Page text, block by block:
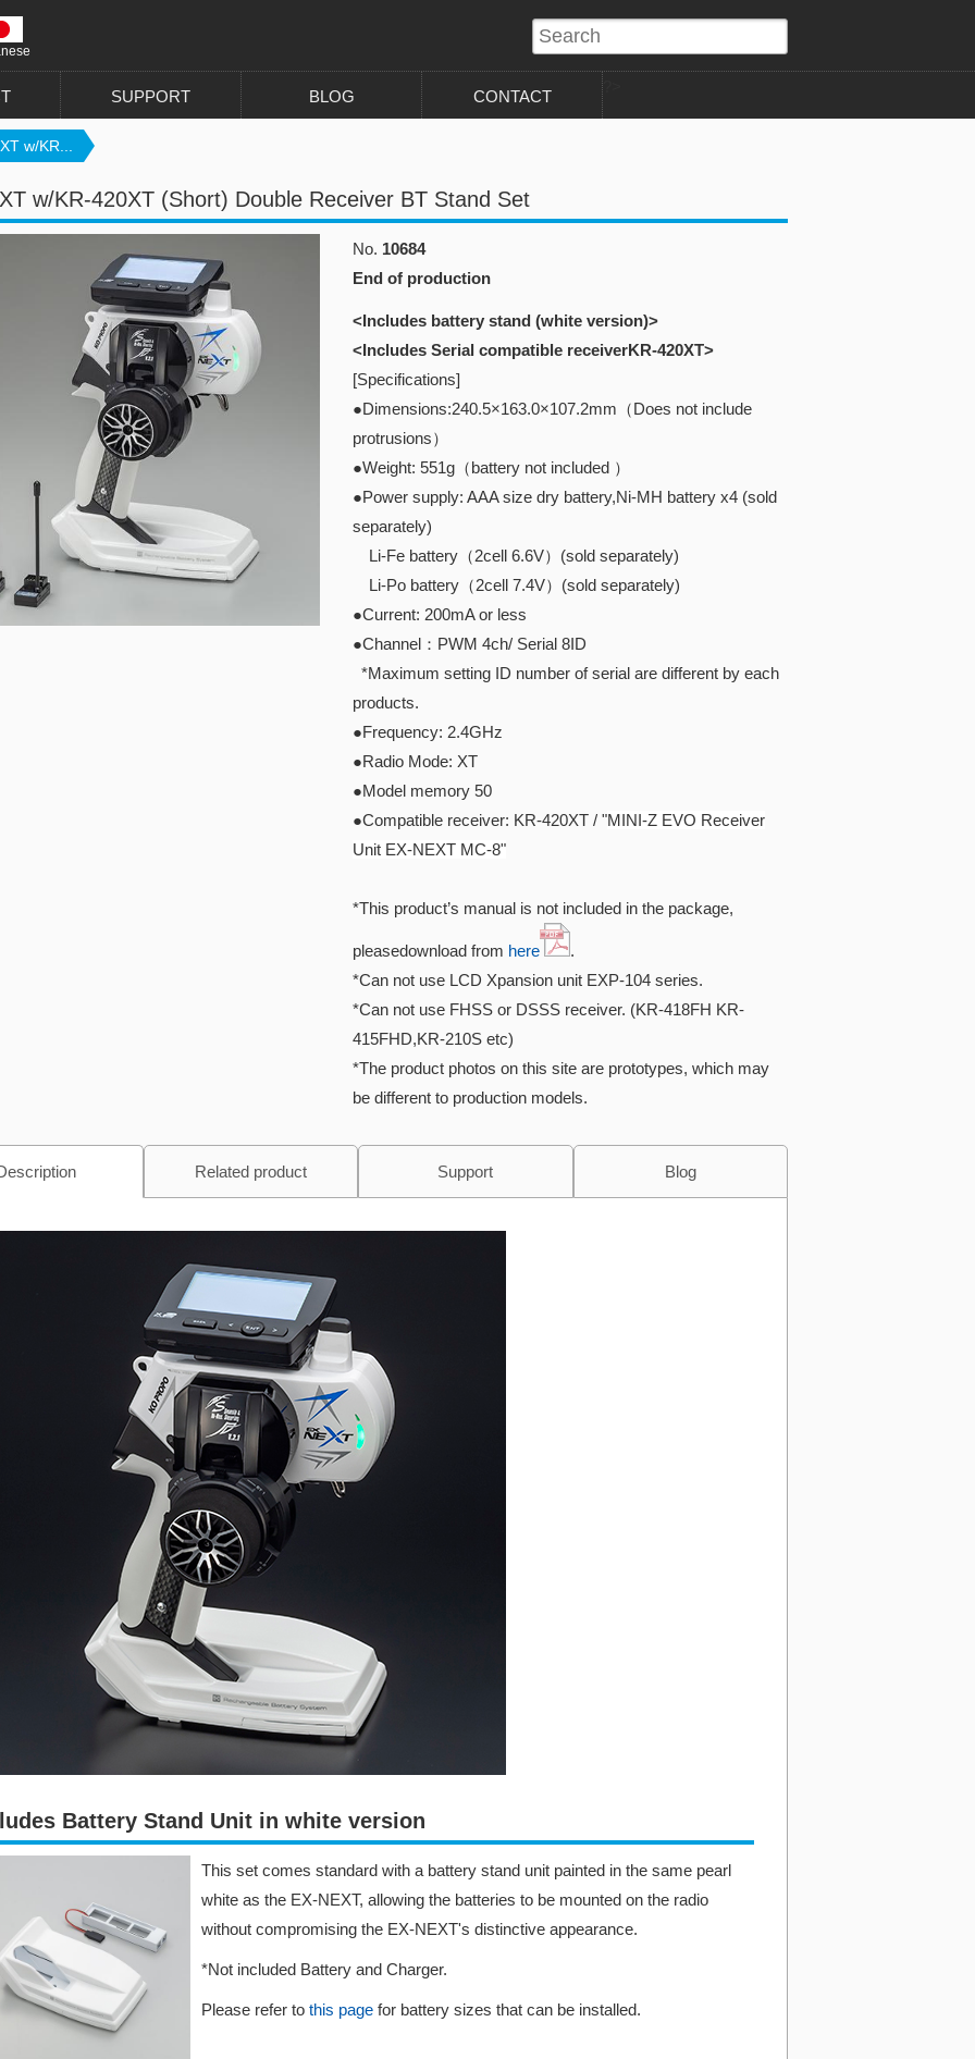
SUPPORT BLOG CONTACT
w/KR...
w/KR-420XT (Short) Double Receiver BT Stand Set
No. 10684
End of production
<Includes battery stand (white version)>
<Includes Serial compatible receiverKR-420XT>
[Specifications]
●Dimensions:240.5×163.0×107.2mm（Does not include
protrusions）
●Weight: 551g（battery not included ）
●Power supply: AAA size dry battery,Ni-MH battery x4 (sold
separately)
Li-Fe battery（2cell 6.6V）(sold separately)
Li-Po battery（2cell 7.4V）(sold separately)
●Current: 200mA or less
●Channel：PWM 4ch/ Serial 8ID
*Maximum setting ID number of serial are different by each
products.
●Frequency: 2.4GHz
●Radio Mode: XT
●Model memory 50
●Compatible receiver: KR-420XT / "MINI-Z EVO Receiver
Unit EX-NEXT MC-8"
*This product’s manual is not included in the package,
pleasedownload from here
.
*Can not use LCD Xpansion unit EXP-104 series.
*Can not use FHSS or DSSS receiver. (KR-418FH KR-
415FHD,KR-210S etc)
*The product photos on this site are prototypes, which may
be different to production models.
Related product Support Blog
Battery Stand Unit in white version
This set comes standard with a battery stand unit painted in the same pearl
white as the EX-NEXT, allowing the batteries to be mounted on the radio
without compromising the EX-NEXT's distinctive appearance.
*Not included Battery and Charger.
Please refer to this page for battery sizes that can be installed.